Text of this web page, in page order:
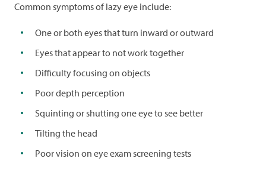
Common symptoms of lazy eye include:
One or both eyes that turn inward or outward
Eyes that appear to not work together
Difficulty focusing on objects
Poor depth perception
Squinting or shutting one eye to see better
Tilting the head
Poor vision on eye exam screening tests